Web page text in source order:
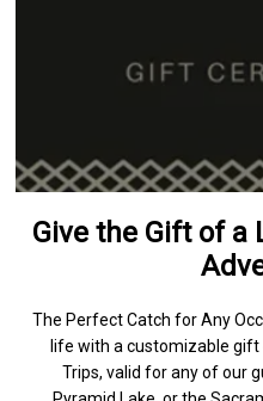
Give the Gift of a
The Perfect Catch for Any
life with a customizable gift
Trips, valid for any of our